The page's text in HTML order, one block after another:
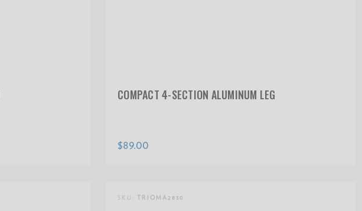
COMPACT 4-SECTION ALUMINUM LEG
$89.00
SKU:TRIOMA2830